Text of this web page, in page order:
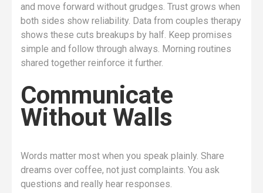
and move forward without grudges. Trust grows when
both sides show reliability. Data from couples therapy
shows these cuts breakups by half. Keep promises
simple and follow through always. Morning routines
shared together reinforce it further.
Communicate
Without Walls
Words matter most when you speak plainly. Share
dreams over coffee, not just complaints. You ask
questions and really hear responses.